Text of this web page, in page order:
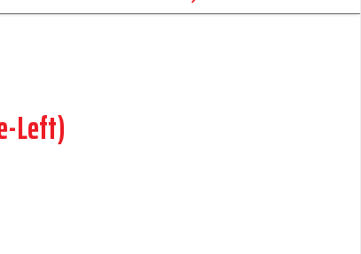
Left)